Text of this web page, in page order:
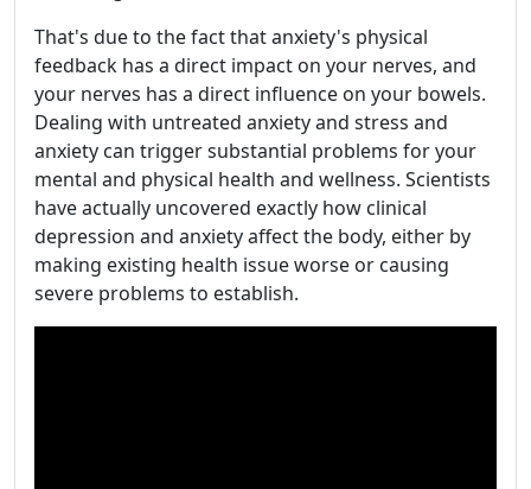
That's due to the fact that anxiety's physical
feedback has a direct impact on your nerves, and
your nerves has a direct influence on your bowels.
Dealing with untreated anxiety and stress and
anxiety can trigger substantial problems for your
mental and physical health and wellness. Scientists
have actually uncovered exactly how clinical
depression and anxiety affect the body, either by
making existing health issue worse or causing
severe problems to establish.